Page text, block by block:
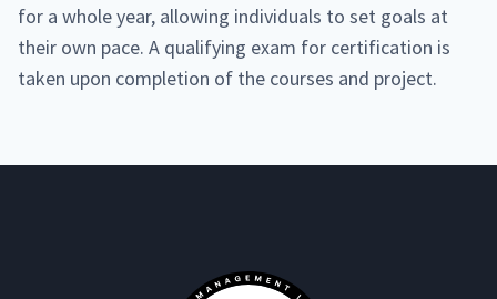
for a whole year, allow­ing indi­vid­u­als to set goals at
their own pace. A qual­i­fy­ing exam for cer­ti­fi­ca­tion is
tak­en upon com­ple­tion of the cours­es and project.